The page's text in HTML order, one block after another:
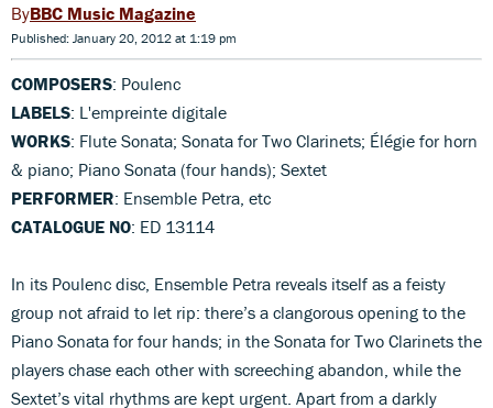
BBC Music Magazine
Published: January 20, 2012 at 1:19 pm
COMPOSERS: Poulenc
LABELS: L'empreinte digitale
WORKS: Flute Sonata; Sonata for Two Clarinets; Élégie for horn
& piano; Piano Sonata (four hands); Sextet
PERFORMER: Ensemble Petra, etc
CATALOGUE NO: ED 13114
In its Poulenc disc, Ensemble Petra reveals itself as a feisty
group not afraid to let rip: there’s a clangorous opening to the
Piano Sonata for four hands; in the Sonata for Two Clarinets the
players chase each other with screeching abandon, while the
Sextet’s vital rhythms are kept urgent. Apart from a darkly